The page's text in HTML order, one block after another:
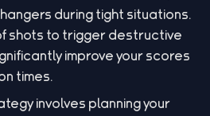
during tight situations.
shots to trigger destructive
improve your scores
times.
involves planning your